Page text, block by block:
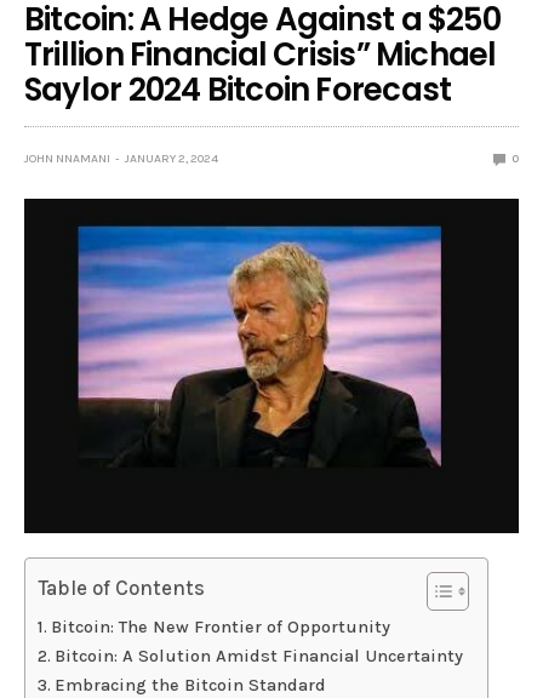
Bitcoin: A Hedge Against a $250
Trillion Financial Crisis” Michael
Saylor 2024 Bitcoin Forecast
JOHN NNAMANI JANUARY 2, 2024 0
Table of Contents
Bitcoin: The New Frontier of Opportunity
Bitcoin: A Solution Amidst Financial Uncertainty
Embracing the Bitcoin Standard